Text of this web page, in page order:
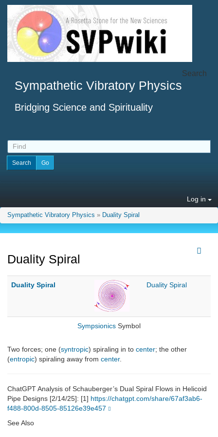
Sympathetic Vibratory Physics
Bridging Science and Spirituality
Search
Log in
Sympathetic Vibratory Physics » Duality Spiral
Duality Spiral
Duality Spiral Duality Spiral
Sympsionics Symbol
Two forces; one (syntropic) spiraling in to center; the other
(entropic) spiraling away from center.
ChatGPT Analysis of Schauberger’s Dual Spiral Flows in Helicoid
Pipe Designs [2/14/25]: [1] https://chatgpt.com/share/67af3ab6-
f488-800d-8505-85126e39e457
See Also